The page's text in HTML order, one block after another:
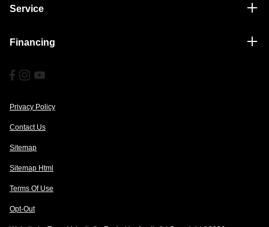
Service
Financing
Privacy Policy
Contact Us
Sitemap
Sitemap Html
Terms Of Use
Opt-Out